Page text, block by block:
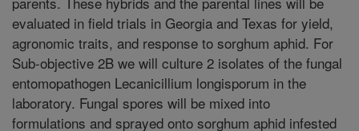
evaluated in field trials in Georgia and Texas for yield,
agronomic traits, and response to sorghum aphid. For
Sub-objective 2B we will culture 2 isolates of the fungal
entomopathogen Lecanicillium longisporum in the
laboratory. Fungal spores will be mixed into
formulations and sprayed onto sorghum aphid infested